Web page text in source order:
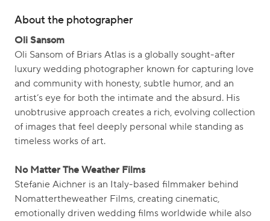
About the photographer
Oli Sansom
Oli Sansom of Briars Atlas is a globally sought-after
luxury wedding photographer known for capturing love
and community with honesty, subtle humor, and an
artist’s eye for both the intimate and the absurd. His
unobtrusive approach creates a rich, evolving collection
of images that feel deeply personal while standing as
timeless works of art.
No Matter The Weather Films
Stefanie Aichner is an Italy-based filmmaker behind
Nomattertheweather Films, creating cinematic,
emotionally driven wedding films worldwide while also